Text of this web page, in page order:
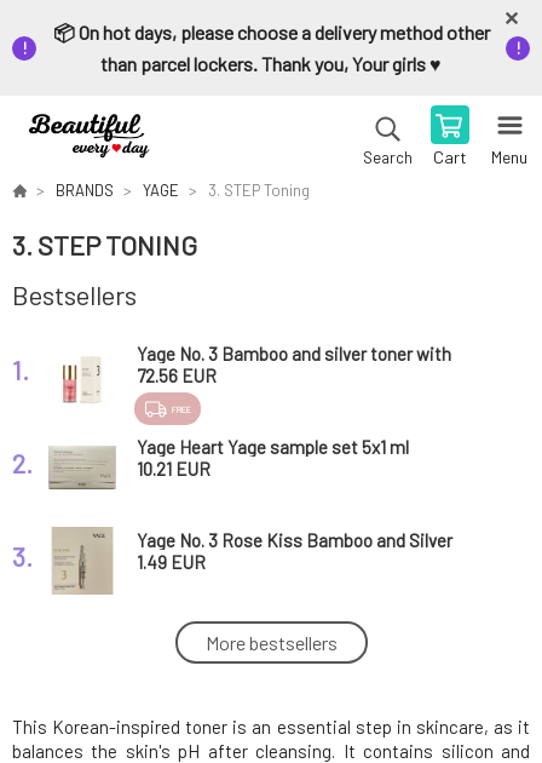
📦 On hot days, please choose a delivery method other
than parcel lockers. Thank you, Your girls ♥️
Search Cart Menu
BRANDS YAGE 3. STEP Toning
3. STEP TONING
Bestsellers
1.
FREE
Yage No. 3 Bamboo and silver toner with
probiotics Rose Kiss 50 ml
72.56 EUR
2.
Yage Heart Yage sample set 5x1 ml
10.21 EUR
3.
Yage No. 3 Rose Kiss Bamboo and Silver
toner with probiotics sample 1 ml
1.49 EUR
Yage No. 3 Soothing Cica Tonic Sea Wave 50
68.29 EUR
5.
Yage No. 3 Soothing Cica Tonic Sea Wave
sample 1 ml
1.49 EUR
More bestsellers
This Korean-inspired toner is an essential step in skincare, as it
balances the skin's pH after cleansing. It contains silicon and